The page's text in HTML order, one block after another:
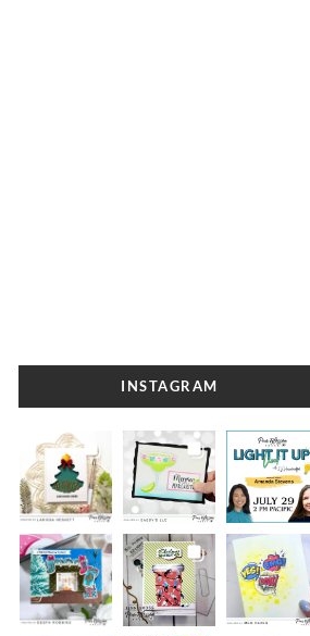
INSTAGRAM